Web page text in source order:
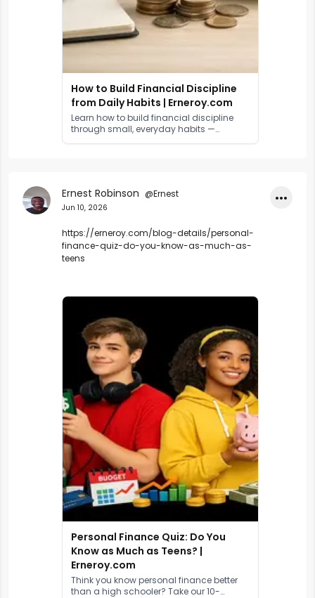
How to Build Financial Discipline
from Daily Habits | Erneroy.com
Learn how to build financial discipline
through small, everyday habits —
Ernest Robinson @Ernest
Jun 10, 2026
https://erneroy.com/blog-details/personal-
finance-quiz-do-you-know-as-much-as-
teens
Personal Finance Quiz: Do You
Know as Much as Teens? |
Erneroy.com
Think you know personal finance better
than a high schooler? Take our 10-
•••